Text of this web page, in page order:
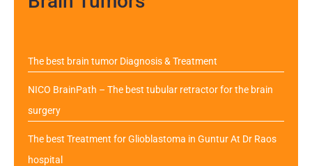
The best brain tumor Diagnosis & Treatment
NICO BrainPath – The best tubular retractor for the brain
surgery
The best Treatment for Glioblastoma in Guntur At Dr Raos
hospital